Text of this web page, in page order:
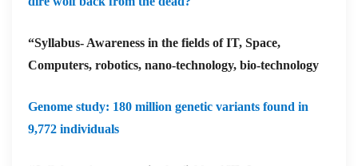
“Syllabus- Awareness in the fields of IT, Space,
Computers, robotics, nano-technology, bio-technology
Genome study: 180 million genetic variants found in
9,772 individuals